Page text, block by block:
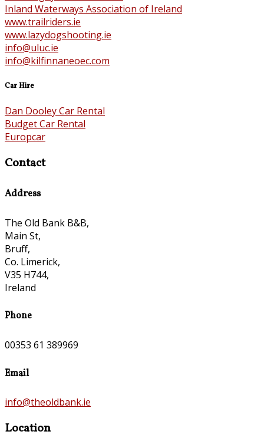
Inland Waterways Association of Ireland
www.trailriders.ie
www.lazydogshooting.ie
info@uluc.ie
info@kilfinnaneoec.com
Car Hire
Dan Dooley Car Rental
Budget Car Rental
Europcar
Contact
Address
The Old Bank B&B,
Main St,
Bruff,
Co. Limerick,
V35 H744,
Ireland
Phone
00353 61 389969
Email
info@theoldbank.ie
Location